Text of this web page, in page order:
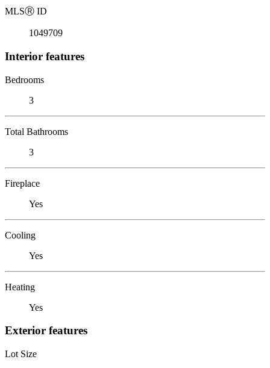
MLSⓇ ID
1049709
Interior features
Bedrooms
3
Total Bathrooms
3
Fireplace
Yes
Cooling
Yes
Heating
Yes
Exterior features
Lot Size